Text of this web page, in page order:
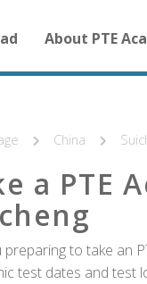
About PTE
China
a PTE
preparing to take an
test dates and test